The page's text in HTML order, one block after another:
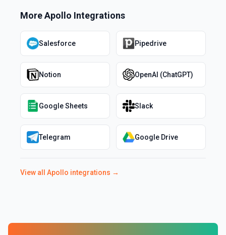
MoreApollo Integrations
Salesforce Pipedrive
Notion OpenAI (ChatGPT)
Google Sheets Slack
Telegram Google Drive
View all Apollo integrations →